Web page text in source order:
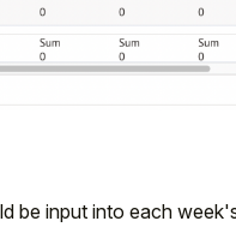
be input into each